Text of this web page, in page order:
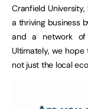
Cranfield
a thriving business
and a network of
Ultimately, we
not just the local